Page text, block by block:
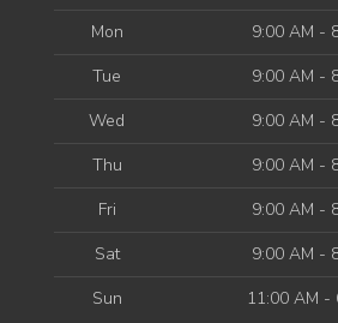
Mon
9:00 AM -
Tue
9:00 AM -
Wed
9:00 AM -
Thu
9:00 AM -
Fri
9:00 AM -
Sat
9:00 AM -
Sun
11:00 AM -